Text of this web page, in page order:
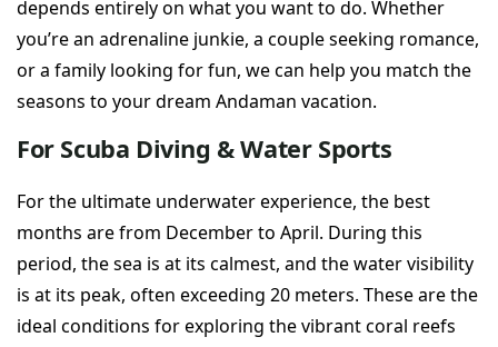
depends entirely on what you want to do. Whether
you’re an adrenaline junkie, a couple seeking romance,
or a family looking for fun, we can help you match the
seasons to your dream Andaman vacation.
For Scuba Diving & Water Sports
For the ultimate underwater experience, the best
months are from December to April. During this
period, the sea is at its calmest, and the water visibility
is at its peak, often exceeding 20 meters. These are the
ideal conditions for exploring the vibrant coral reefs